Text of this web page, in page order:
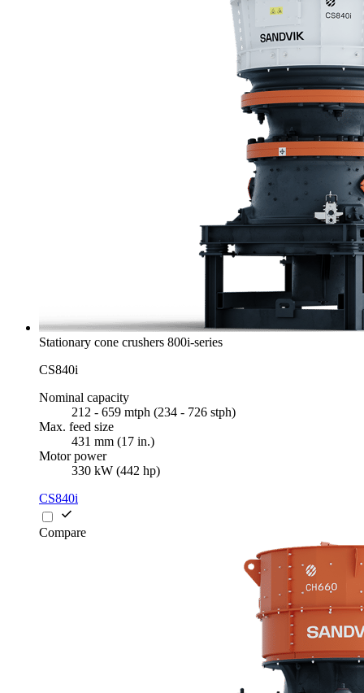
Stationary cone crushers 800i-series
CS840i
Nominal capacity
212 - 659 mtph (234 - 726 stph)
Max. feed size
431 mm (17 in.)
Motor power
330 kW (442 hp)
CS840i
Compare